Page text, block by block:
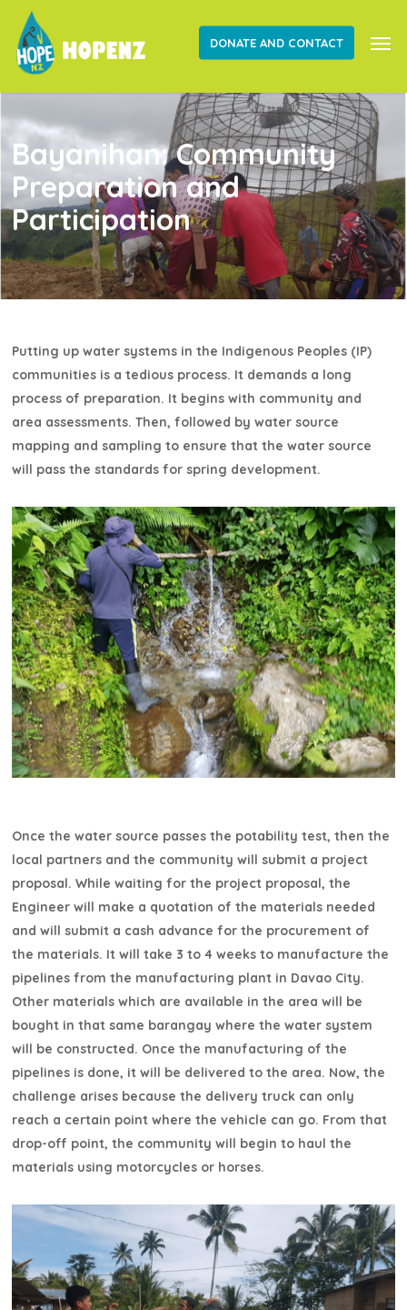
main
DONATE AND CONTACT
Bayanihan: Community
Preparation and
Participation
Putting up water systems in the Indigenous Peoples (IP)
communities is a tedious process. It demands a long
process of preparation. It begins with community and
area assessments. Then, followed by water source
mapping and sampling to ensure that the water source
will pass the standards for spring development.
Once the water source passes the potability test, then the
local partners and the community will submit a project
proposal. While waiting for the project proposal, the
Engineer will make a quotation of the materials needed
and will submit a cash advance for the procurement of
the materials. It will take 3 to 4 weeks to manufacture the
pipelines from the manufacturing plant in Davao City.
Other materials which are available in the area will be
bought in that same barangay where the water system
will be constructed. Once the manufacturing of the
pipelines is done, it will be delivered to the area. Now, the
challenge arises because the delivery truck can only
reach a certain point where the vehicle can go. From that
drop-off point, the community will begin to haul the
materials using motorcycles or horses.